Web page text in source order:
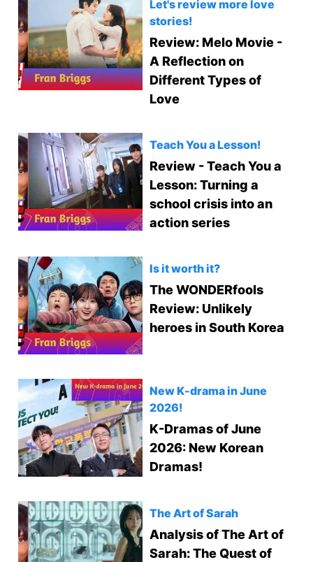
Let's review more love
stories!
Review: Melo Movie -
A Reflection on
Different Types of
Love
Teach You a Lesson!
Review - Teach You a
Lesson: Turning a
school crisis into an
action series
Is it worth it?
The WONDERfools
Review: Unlikely
heroes in South Korea
New K-drama in June
2026!
K-Dramas of June
2026: New Korean
Dramas!
The Art of Sarah
Analysis of The Art of
Sarah: The Quest of